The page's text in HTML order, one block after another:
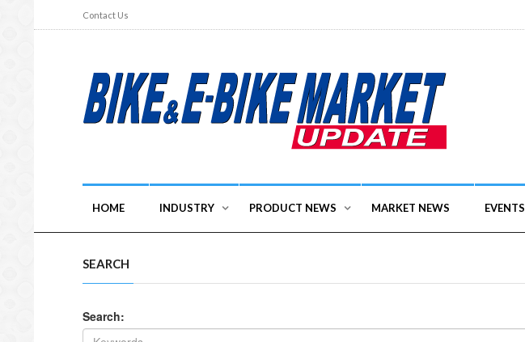
Contact Us
HOME INDUSTRY PRODUCT NEWS MARKET NEWS EVENTS
SEARCH
Search: